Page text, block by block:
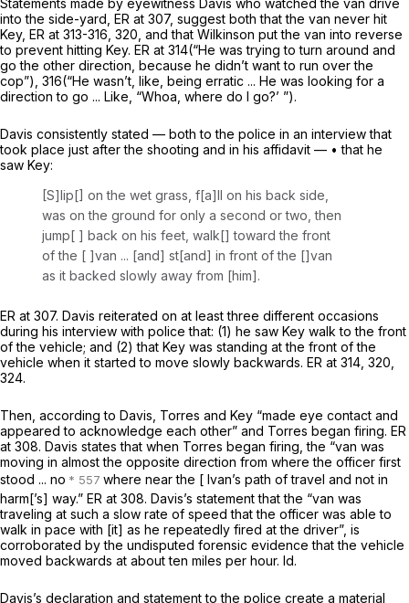
Statements made by eyewitness Davis who watched the van drive
into the side-yard, ER at 307, suggest both that the van never hit
Key, ER at 313-316, 320, and that Wilkinson put the van into reverse
to prevent hitting Key. ER at 314(“He was trying to turn around and
go the other direction, because he didn’t want to run over the
cop”), 316(“He wasn’t, like, being erratic ... He was looking for a
direction to go ... Like, “Whoa, where do I go?’ ”).
Davis consistently stated — both to the police in an interview that
took place just after the shooting and in his affidavit — • that he
saw Key:
[S]lip[] on the wet grass, f[a]ll on his back side,
was on the ground for only a second or two, then
jump[ ] back on his feet, walk[] toward the front
of the [ ]van ... [and] st[and] in front of the []van
as it backed slowly away from [him].
ER at 307. Davis reiterated on at least three different occasions
during his interview with police that: (1) he saw Key walk to the front
of the vehicle; and (2) that Key was standing at the front of the
vehicle when it started to move slowly backwards. ER at 314, 320,
324.
Then, according to Davis, Torres and Key “made eye contact and
appeared to acknowledge each other” and Torres began firing. ER
at 308. Davis states that when Torres began firing, the “van was
moving in almost the opposite direction from where the officer first
stood ... no
where near the [ Ivan’s path of travel and not in
harm[’s] way.” ER at 308. Davis’s statement that the “van was
traveling at such a slow rate of speed that the officer was able to
walk in pace with [it] as he repeatedly fired at the driver”, is
corroborated by the undisputed forensic evidence that the vehicle
moved backwards at about ten miles per hour. Id.
Davis’s declaration and statement to the police create a material